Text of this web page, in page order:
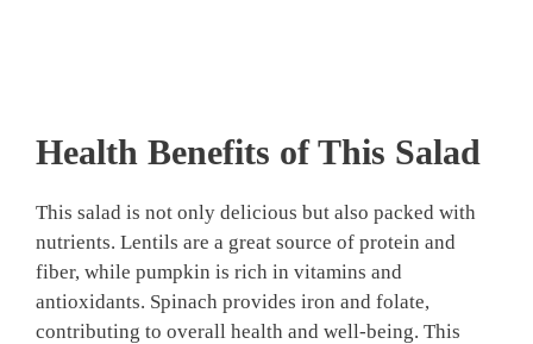
Health Benefits of This Salad
This salad is not only delicious but also packed with
nutrients. Lentils are a great source of protein and
fiber, while pumpkin is rich in vitamins and
antioxidants. Spinach provides iron and folate,
contributing to overall health and well-being. This